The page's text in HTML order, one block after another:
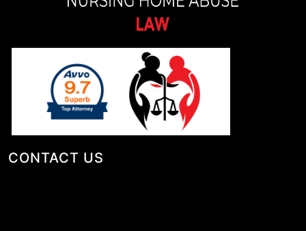
CONTACT US